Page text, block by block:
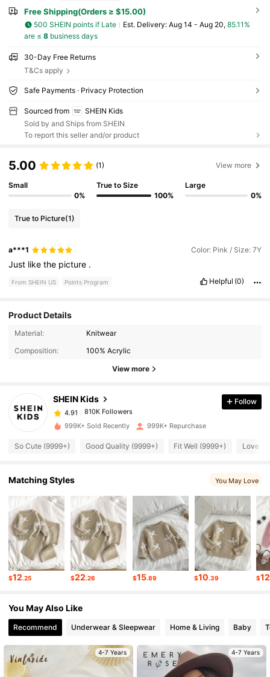
Free Shipping(Orders ≥ $15.00)
500 SHEIN points if Late ​Est. Delivery: Aug 14 - Aug 20, 85.11%
are ≤ 8business days
30-Day Free Returns
T&Cs apply
Safe Payments · Privacy Protection
Sourced from
SHEIN Kids
Sold by and Ships from SHEIN
To report this seller and/or product
5.00 (1) View more
Small
0%
True to Size
100%
Large
0%
True to Picture(1)
a***1 Color: Pink / Size: 7Y
Just likethe picture .
From SHEIN US Points Program Helpful (0)
Product Details
Material:
Knitwear
Composition:
100% Acrylic
View more
SHEIN Kids
810K Followers
810K Followers
4.91 810K Followers
4.91 810K Followers
4.91 810K Followers
4.91 810K Followers
4.91 810K Followers
Follow
999K+ Sold Recently 999K+ Repurchase
So Cute (9999+) Good Quality (9999+) Fit Well (9999+) Love
Matching Styles You May Love
$12.25 $22.26 $15.89 $10.39 $12
You May Also Like
Recommend Underwear & Sleepwear Home & Living Baby
4-7 Years 4-7 Years